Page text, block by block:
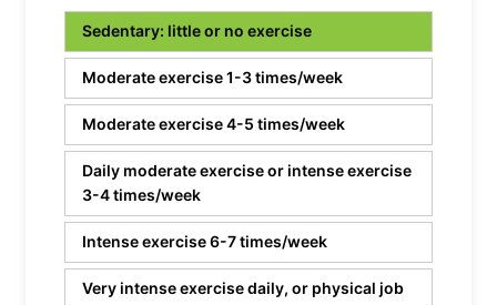
Sedentary: little or no exercise
Moderate exercise 1-3 times/week
Moderate exercise 4-5 times/week
Daily moderate exercise or intense exercise
3-4 times/week
Intense exercise 6-7 times/week
Very intense exercise daily, or physical job